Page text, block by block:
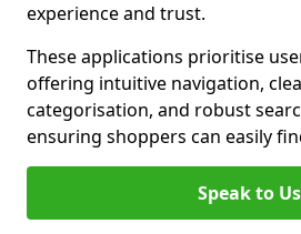
experience and trust.
These applications prioritise
offering intuitive navigation,
categorisation, and robust
ensuring shoppers can easily
Speak to Us